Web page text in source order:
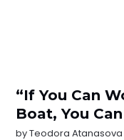
“If You Can
Boat, You
byTeodora Atanasova